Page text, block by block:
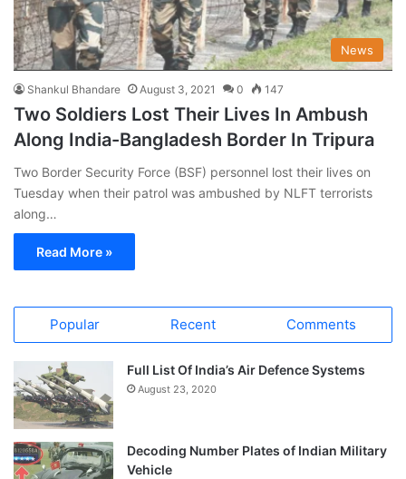
News
Shankul Bhandare August 3, 2021 0 147
Two Soldiers Lost Their Lives In Ambush
Along India-Bangladesh Border In Tripura
Two Border Security Force (BSF) personnel lost their lives on
Tuesday when their patrol was ambushed by NLFT terrorists
along…
Read More »
Popular Recent Comments
Full List Of India’s Air Defence Systems
August 23, 2020
Decoding Number Plates of Indian Military
Vehicle